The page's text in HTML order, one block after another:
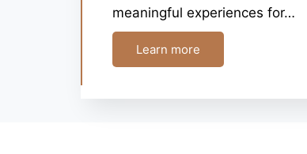
meaningful experiences for…
Learn more